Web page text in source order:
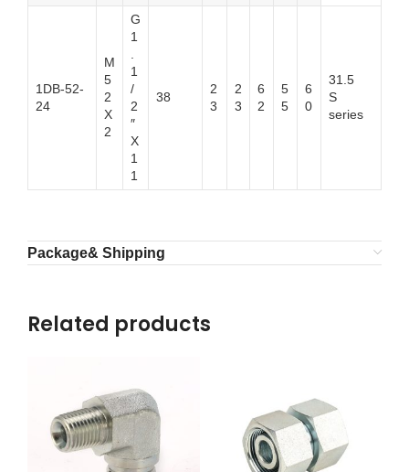
1DB-52-
24
M
5
2
X
2
G
1
1
/
2
″
X
1
1
38
2
3
2
3
6
2
5
5
6
0
31.5
S
series
Package& Shipping
Related products